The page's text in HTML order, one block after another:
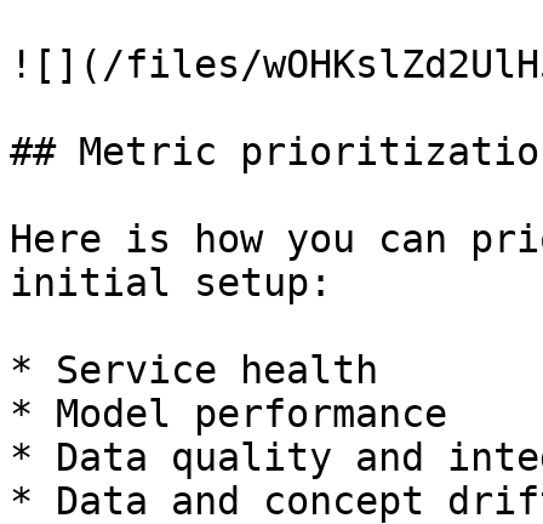
![](/files/
## Metric
Here is how you can
initial setup:
* Service health
* Model performance
* Data quality and
* Data and concept